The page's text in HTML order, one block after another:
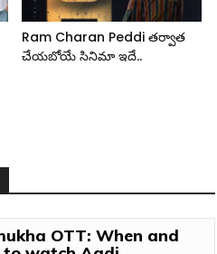
Ram Charan Peddi తర్వాత
చేయబోయే సినిమా ఇదే..
OTT: When and